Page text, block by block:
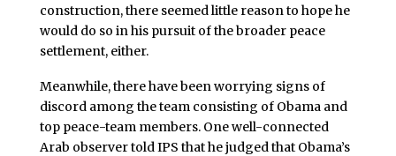
construction, there seemed little reason to hope he
would do so in his pursuit of the broader peace
settlement, either.
Meanwhile, there have been worrying signs of
discord among the team consisting of Obama and
top peace-team members. One well-connected
Arab observer told IPS that he judged that Obama’s